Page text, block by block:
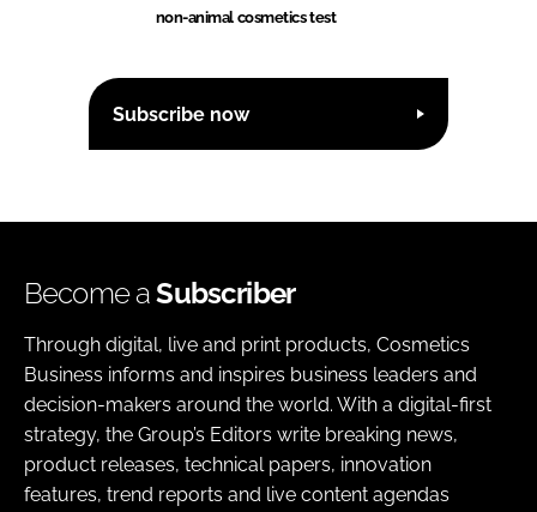
non-animal cosmetics test
Subscribe now
Become aSubscriber
Through digital, live and print products, Cosmetics
Business informs and inspires business leaders and
decision-makers around the world. With a digital-first
strategy, the Group’s Editors write breaking news,
product releases, technical papers, innovation
features, trend reports and live content agendas